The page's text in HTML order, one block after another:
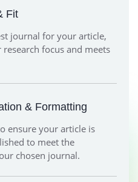
Fit
journal for your article,
focus and meets
& Formatting
ensure your article is
to meet the
chosen journal.